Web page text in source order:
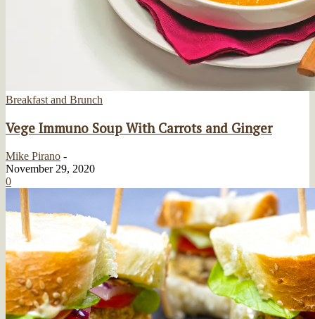
Breakfast and Brunch
Vege Immuno Soup With Carrots and Ginger
Mike Pirano -
November 29, 2020
0